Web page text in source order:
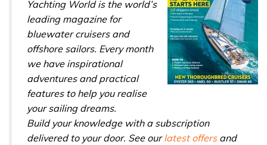
Yachting World is the world’s
leading magazine for
bluewater cruisers and
offshore sailors. Every month
we have inspirational
adventures and practical
features to help you realise
your sailing dreams.
Build your knowledge with a subscription
delivered to your door. See ourlatest offersand